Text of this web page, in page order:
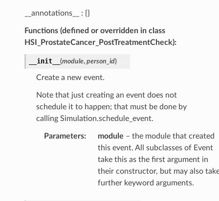
__annotations__ : {}
Functions (defined or overridden in class
HSI_ProstateCancer_PostTreatmentCheck):
__init__ (module, person_id)
Create a new event.
Note that just creating an event does not
schedule it to happen; that must be done by
calling Simulation.schedule_event.
Parameters: module – the module that created
this event. All subclasses of Event
take this as the first argument in
their constructor, but may also
further keyword arguments.